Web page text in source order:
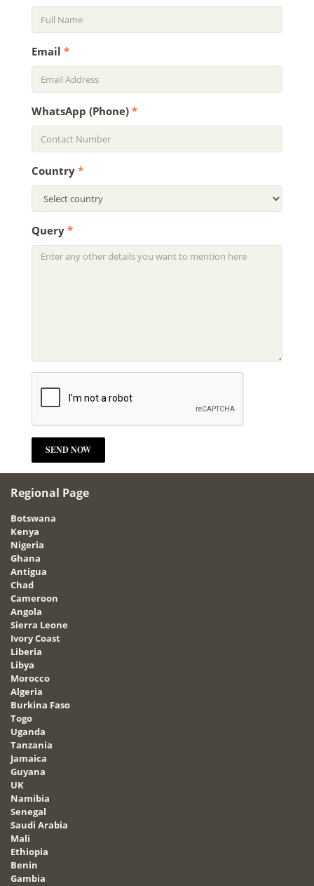
Email *
WhatsApp (Phone) *
Country *
Query *
Regional Page
Botswana
Kenya
Nigeria
Ghana
Antigua
Chad
Cameroon
Angola
Sierra Leone
Ivory Coast
Liberia
Libya
Morocco
Algeria
Burkina Faso
Togo
Uganda
Tanzania
Jamaica
Guyana
UK
Namibia
Senegal
Saudi Arabia
Mali
Ethiopia
Benin
Gambia